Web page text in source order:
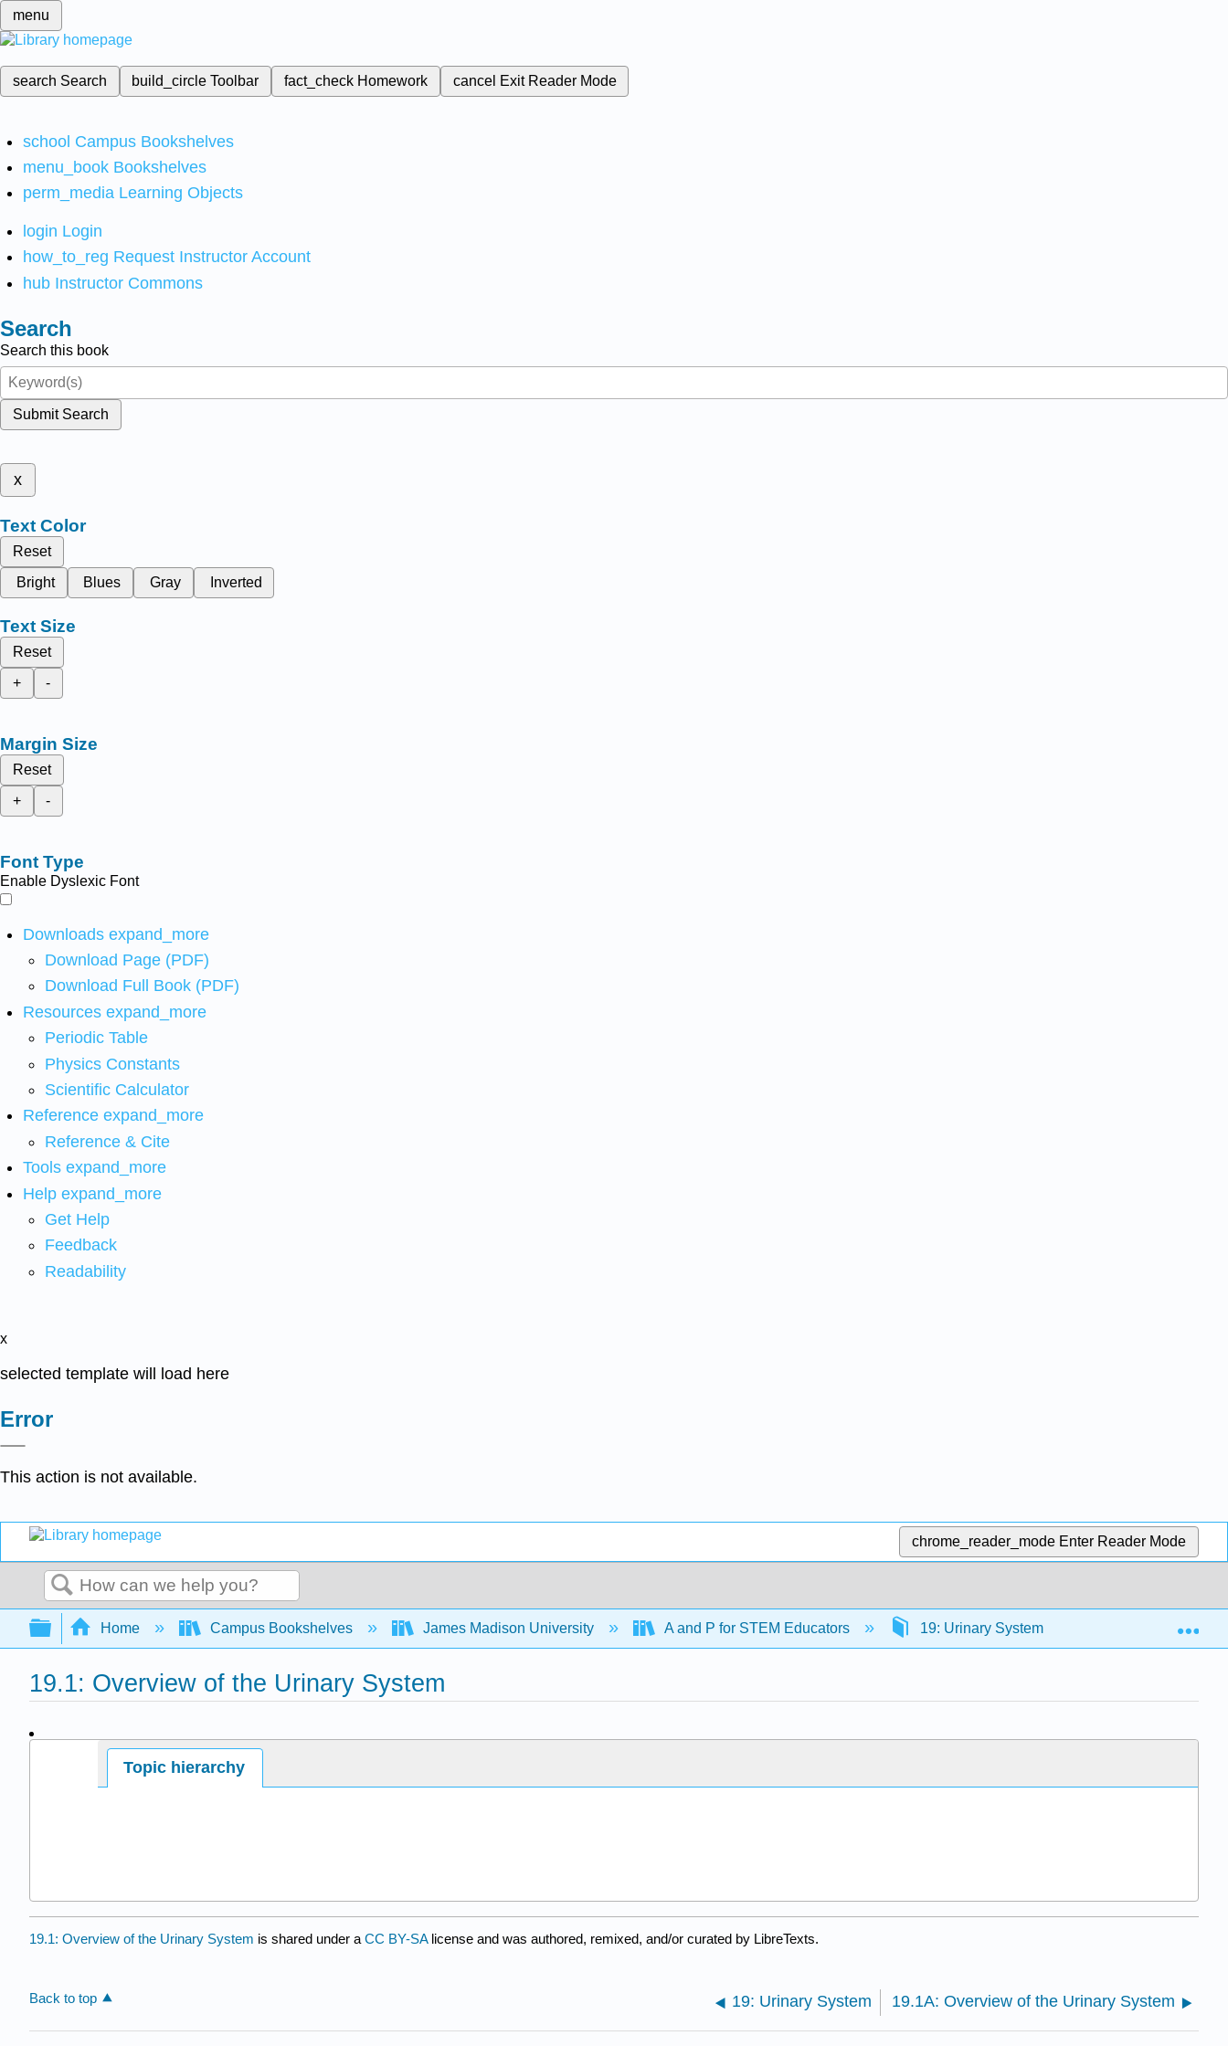
menu
search Search build_circleToolbar fact_check Homework cancel Exit Reader Mode
school Campus Bookshelves
menu_book Bookshelves
perm_media Learning Objects
login Login
how_to_reg Request Instructor Account
hub Instructor Commons
Search
Search this book
Submit Search
x
Text Color
Reset
Bright
Blues Gray Inverted
Text Size
Reset
+
-
Margin Size
Reset
+
-
Font Type
Enable Dyslexic Font
Downloads expand_more
Download Page (PDF)
Download Full Book (PDF)
Resources expand_more
Periodic Table
Physics Constants
Scientific Calculator
Reference expand_more
Reference & Cite
Tools expand_more
Help expand_more
Get Help
Feedback
Readability
x
selected template will load here
Error
This action is not available.
chrome_reader_mode Enter Reader Mode
Search
Expand/collapse global hierarchy
Home Campus Bookshelves James Madison University A and P for STEM Educators 19: Urinary System 19.1: Overview
19.1: Overview of the Urinary System
Topic hierarchy
19.1: Overview of the Urinary System is shared under a CC BY-SA license and was authored, remixed, and/or curated by LibreTexts.
Back to top 19: Urinary System 19.1A: Overview of the Urinary System